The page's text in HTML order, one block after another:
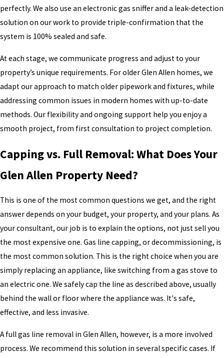
perfectly. We also use an electronic gas sniffer and a leak-detection
solution on our work to provide triple-confirmation that the
system is 100% sealed and safe.
At each stage, we communicate progress and adjust to your
property’s unique requirements. For older Glen Allen homes, we
adapt our approach to match older pipework and fixtures, while
addressing common issues in modern homes with up-to-date
methods. Our flexibility and ongoing support help you enjoy a
smooth project, from first consultation to project completion.
Capping vs. Full Removal: What Does Your
Glen Allen Property Need?
This is one of the most common questions we get, and the right
answer depends on your budget, your property, and your plans. As
your consultant, our job is to explain the options, not just sell you
the most expensive one. Gas line capping, or decommissioning, is
the most common solution. This is the right choice when you are
simply replacing an appliance, like switching from a gas stove to
an electric one. We safely cap the line as described above, usually
behind the wall or floor where the appliance was. It's safe,
effective, and less invasive.
A full gas line removal in Glen Allen, however, is a more involved
process. We recommend this solution in several specific cases. If